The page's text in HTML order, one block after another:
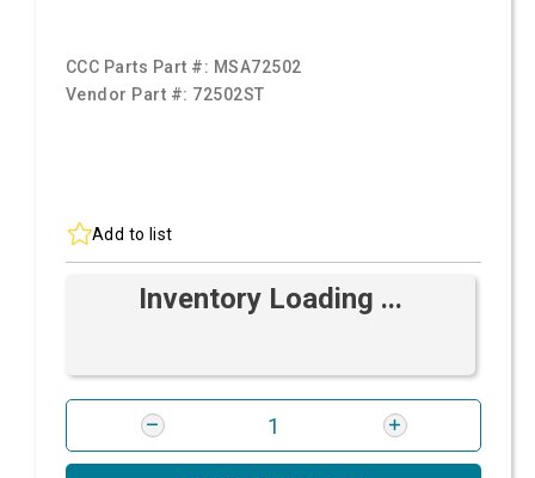
CCC Parts Part #: MSA72502
Vendor Part #: 72502ST
Add to list
Inventory Loading ...